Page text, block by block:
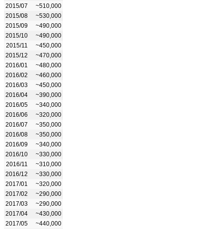
2015/07
~510,000
2015/08
~530,000
2015/09
~490,000
2015/10
~490,000
2015/11
~450,000
2015/12
~470,000
2016/01
~480,000
2016/02
~460,000
2016/03
~450,000
2016/04
~390,000
2016/05
~340,000
2016/06
~320,000
2016/07
~350,000
2016/08
~350,000
2016/09
~340,000
2016/10
~330,000
2016/11
~310,000
2016/12
~330,000
2017/01
~320,000
2017/02
~290,000
2017/03
~290,000
2017/04
~430,000
2017/05
~440,000